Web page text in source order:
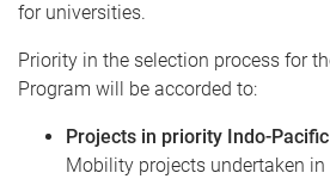
for universities.
Priority in the selection process for
Program will be accorded to:
Projects in priority Indo-
Mobility projects undertaken